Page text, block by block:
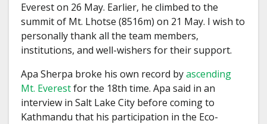
Everest on 26 May. Earlier, he climbed to the
summit of Mt. Lhotse (8516m) on 21 May. I wish to
personally thank all the team members,
institutions, and well-wishers for their support.
Apa Sherpa broke his own record byascending
Mt. Everestfor the 18th time. Apa said in an
interview in Salt Lake City before coming to
Kathmandu that his participation in the Eco-